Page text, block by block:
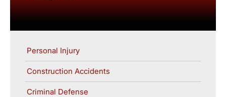
Personal Injury
Construction Accidents
Criminal Defense